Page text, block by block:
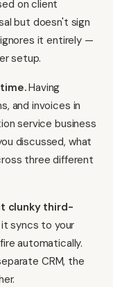
on client
but doesn't sign
it entirely —
setup.
Having
and invoices in
service business
discussed, what
three different
clunky third-
syncs to your
automatically.
CRM, the